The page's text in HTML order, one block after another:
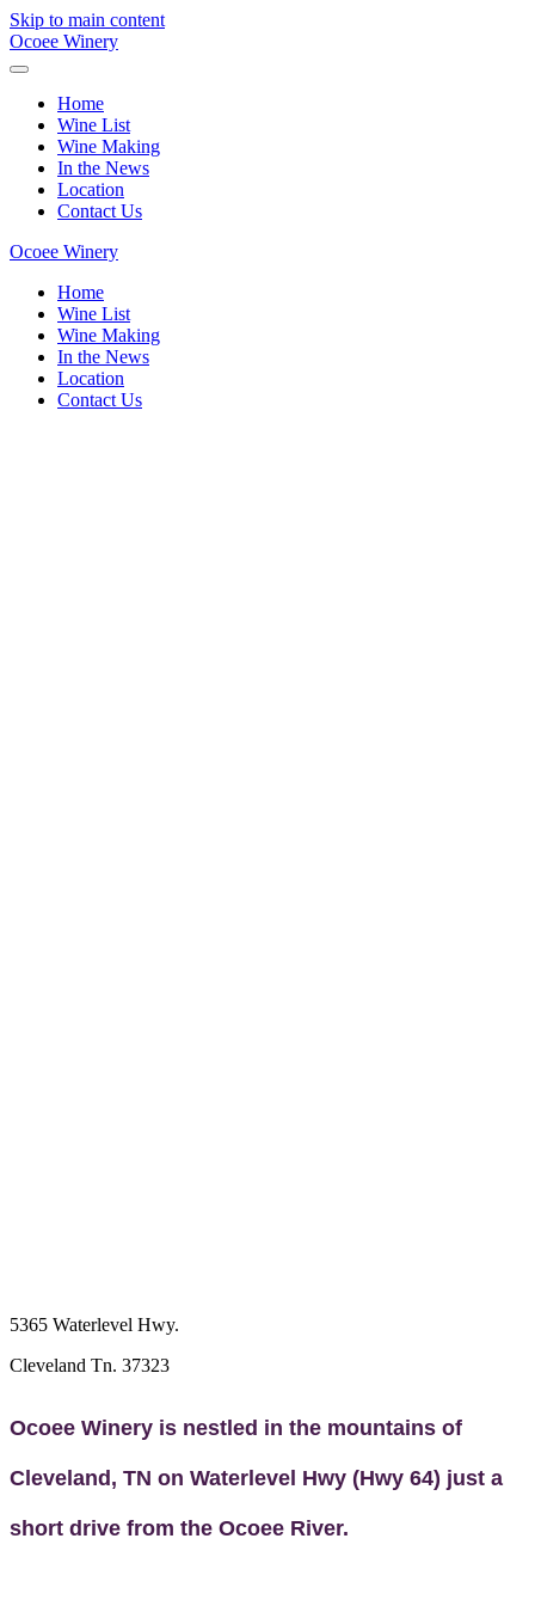
Skip to main content
Ocoee Winery
Home
Wine List
Wine Making
In the News
Location
Contact Us
Ocoee Winery
Home
Wine List
Wine Making
In the News
Location
Contact Us
5365 Waterlevel Hwy.
Cleveland Tn. 37323
Ocoee Winery is nestled in the mountains of
Cleveland, TN on Waterlevel Hwy (Hwy 64) just a
short drive from the Ocoee River.